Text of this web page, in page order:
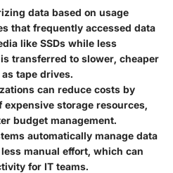
data based on usage
that frequently accessed data
like SSDs while less
transferred to slower, cheaper
tape drives.
can reduce costs by
storage resources,
budget management.
automatically manage data
manual effort, which can
for IT teams.